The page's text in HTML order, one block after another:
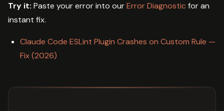
Try it: Paste your error into ourError Diagnostic for an
instant fix.
Claude Code ESLint Plugin Crashes on Custom Rule —
Fix (2026)